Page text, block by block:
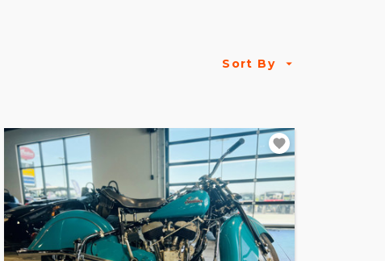
Sort By